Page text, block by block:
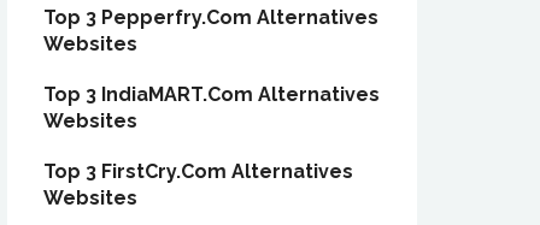
Top 3 Pepperfry.Com Alternatives
Websites
Top 3 IndiaMART.Com Alternatives
Websites
Top 3 FirstCry.Com Alternatives
Websites